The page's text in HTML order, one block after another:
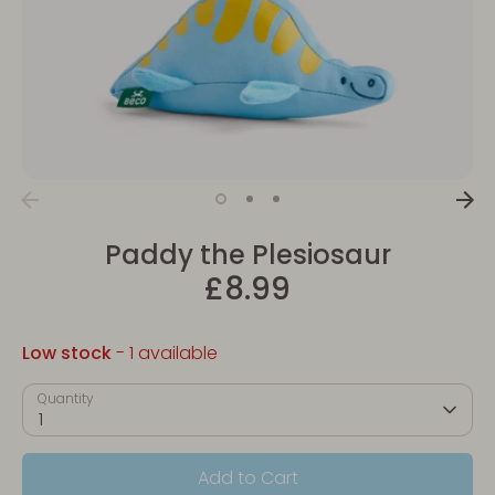
Paddy the Plesiosaur
£8.99
Low stock- 1 available
Quantity
1
Add to Cart